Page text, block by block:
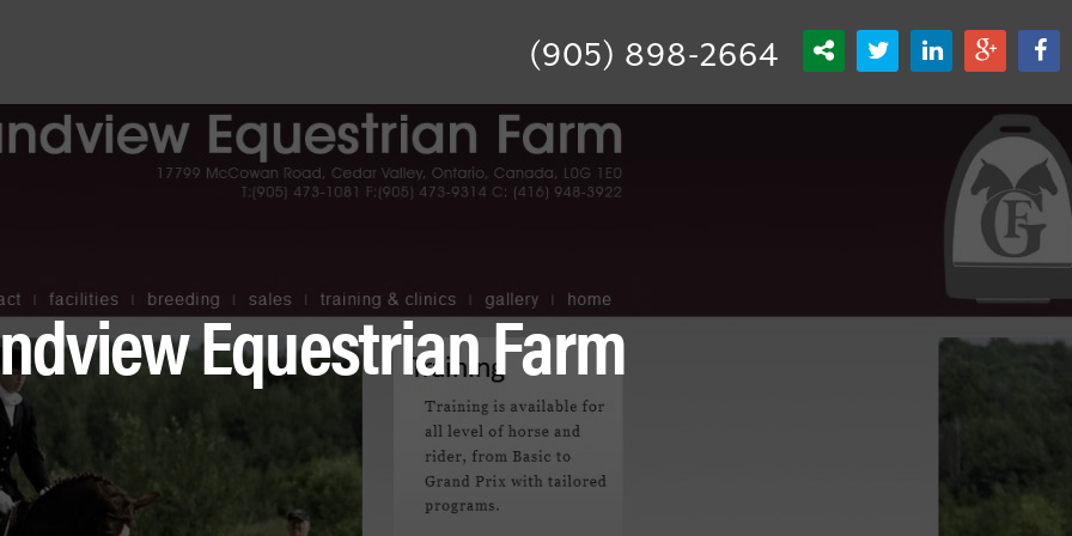
(905) 898-2664
Equestrian Farm